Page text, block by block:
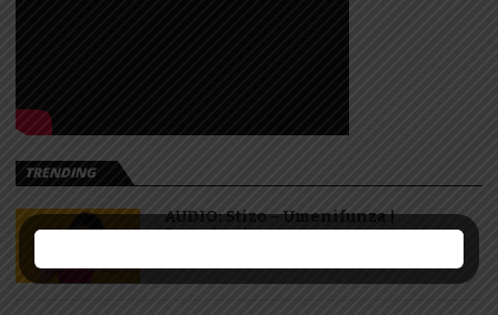
TRENDING
AUDIO: Stizo – Umenifunza |
Download